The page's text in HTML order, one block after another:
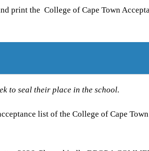
print the College of Cape Town
to seal their place in the school.
list of the College of Cape